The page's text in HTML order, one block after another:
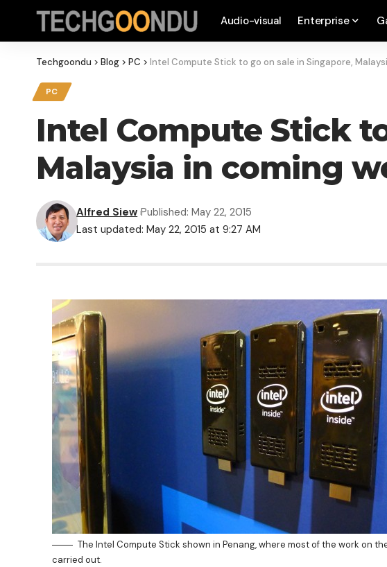
Audio-visual Enterprise
Techgoondu > Blog > PC > Intel Compute Stick to go on sale in Singapore,
PC
Intel Compute Stick
Malaysia in coming
Last updated: May 22, 2015 at 9:27 AM
Alfred Siew Published: May 22, 2015
The Intel Compute Stick shown in Penang, where most of the work on
carried out.